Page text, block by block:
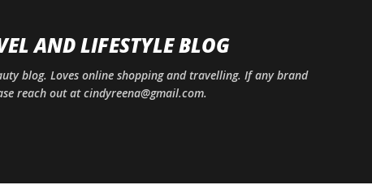
AND LIFESTYLE BLOG
blog. Loves online shopping and travelling. If any brand
reach out at cindyreena@gmail.com.